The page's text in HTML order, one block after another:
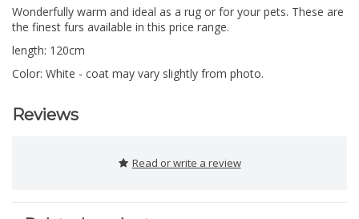
Wonderfully warm and ideal as a rug or for your pets. These are
the finest furs available in this price range.
length: 120cm
Color: White - coat may vary slightly from photo.
Reviews
Read or write a review